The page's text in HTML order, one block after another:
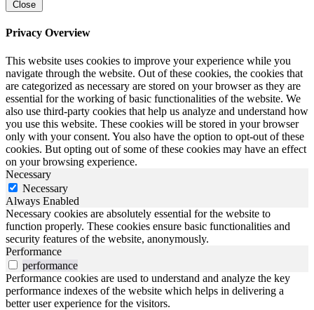
Close
Privacy Overview
This website uses cookies to improve your experience while you
navigate through the website. Out of these cookies, the cookies that
are categorized as necessary are stored on your browser as they are
essential for the working of basic functionalities of the website. We
also use third-party cookies that help us analyze and understand how
you use this website. These cookies will be stored in your browser
only with your consent. You also have the option to opt-out of these
cookies. But opting out of some of these cookies may have an effect
on your browsing experience.
Necessary
Necessary
Always Enabled
Necessary cookies are absolutely essential for the website to
function properly. These cookies ensure basic functionalities and
security features of the website, anonymously.
Performance
performance
Performance cookies are used to understand and analyze the key
performance indexes of the website which helps in delivering a
better user experience for the visitors.